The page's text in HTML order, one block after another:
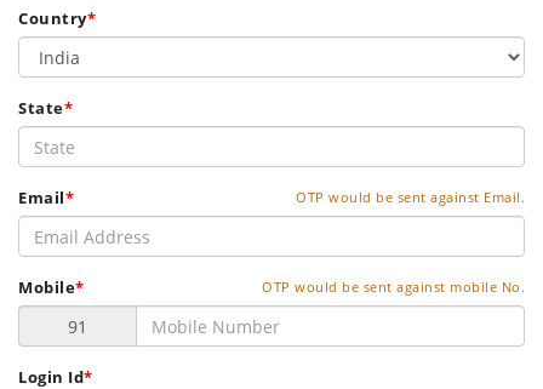
Login Id*
Country*
State*
Email* OTP would be sent against Email.
Mobile* OTP would be sent against mobile No.